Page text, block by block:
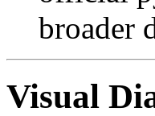
broader
Visual